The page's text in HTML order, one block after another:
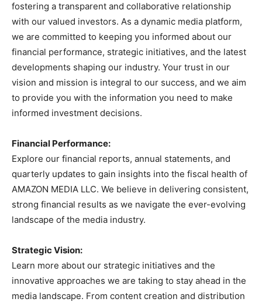
fostering a transparent and collaborative relationship
with our valued investors. As a dynamic media platform,
we are committed to keeping you informed about our
financial performance, strategic initiatives, and the latest
developments shaping our industry. Your trust in our
vision and mission is integral to our success, and we aim
to provide you with the information you need to make
informed investment decisions.
Financial Performance:
Explore our financial reports, annual statements, and
quarterly updates to gain insights into the fiscal health of
AMAZON MEDIA LLC. We believe in delivering consistent,
strong financial results as we navigate the ever-evolving
landscape of the media industry.
Strategic Vision:
Learn more about our strategic initiatives and the
innovative approaches we are taking to stay ahead in the
media landscape. From content creation and distribution